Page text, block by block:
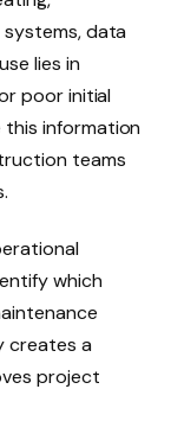
data
lies in
poor initial
this information
teams
which
creates a
project